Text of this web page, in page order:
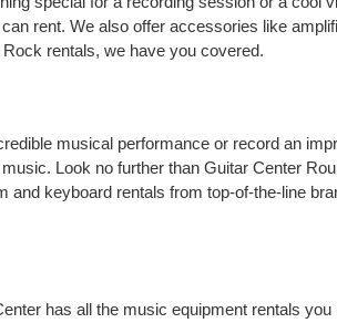
rent. We also offer accessories like
rentals, we have you covered.
musical performance or record an
Look no further than Guitar Center
and keyboard rentals from top-of-the-line
has all the music equipment rentals